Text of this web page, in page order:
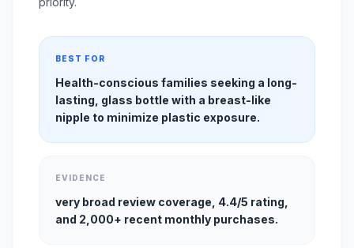
BEST FOR
Health-conscious families seeking a long-
lasting, glass bottle with a breast-like
nipple to minimize plastic exposure.
EVIDENCE
very broad review coverage, 4.4/5 rating,
and 2,000+ recent monthly purchases.